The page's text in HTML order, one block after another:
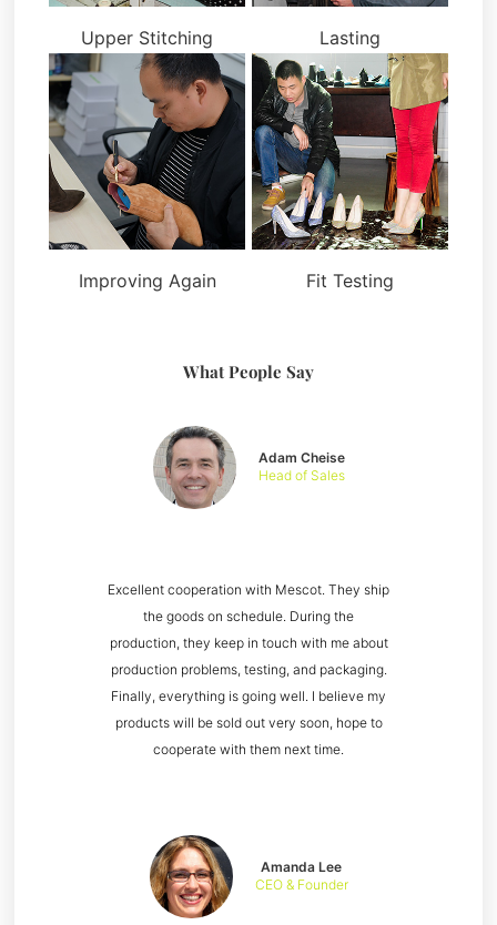
Upper Stitching Lasting
Improving Again Fit Testing
What People Say
Amanda Lee
CEO & Founder
Excellent cooperation with Mescot. They ship
the goods on schedule. During the
production, they keep in touch with me about
production problems, testing, and packaging.
Finally, everything is going well. I believe my
products will be sold out very soon, hope to
cooperate with them next time.
Adam Cheise
Head of Sales